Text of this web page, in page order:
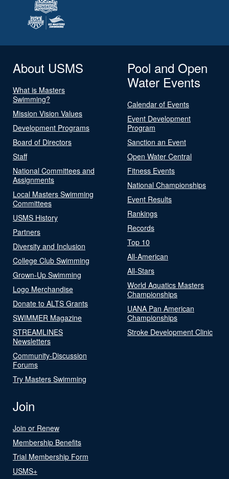
About USMS
What is Masters
Swimming?
Mission Vision Values
Development Programs
Board of Directors
Staff
National Committees and
Assignments
Local Masters Swimming
Committees
USMS History
Partners
Diversity and Inclusion
College Club Swimming
Grown-Up Swimming
Logo Merchandise
Donate to ALTS Grants
SWIMMER Magazine
STREAMLINES
Newsletters
Community-Discussion
Forums
Try Masters Swimming
Pool and Open
Water Events
Calendar of Events
Event Development
Program
Sanction an Event
Open Water Central
Fitness Events
National Championships
Event Results
Rankings
Records
Top 10
All-American
All-Stars
World Aquatics Masters
Championships
UANA Pan American
Championships
Stroke Development Clinic
Join
Join or Renew
Membership Benefits
Trial Membership Form
USMS+